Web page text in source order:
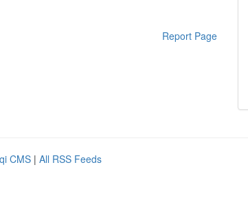
Report Page
CMS | All RSS Feeds